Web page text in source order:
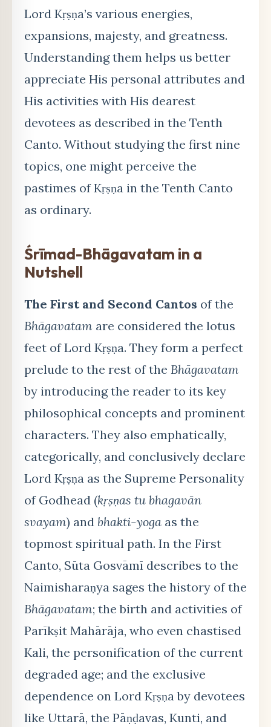
Lord Kṛṣṇa’s various energies,
expansions, majesty, and greatness.
Understanding them helps us better
appreciate His personal attributes and
His activities with His dearest
devotees as described in the Tenth
Canto. Without studying the first nine
topics, one might perceive the
pastimes of Kṛṣṇa in the Tenth Canto
as ordinary.
Śrīmad-Bhāgavatam in a
Nutshell
The First and Second Cantos of the
Bhāgavatam are considered the lotus
feet of Lord Kṛṣṇa. They form a perfect
prelude to the rest of the Bhāgavatam
by introducing the reader to its key
philosophical concepts and prominent
characters. They also emphatically,
categorically, and conclusively declare
Lord Kṛṣṇa as the Supreme Personality
of Godhead (kṛṣṇas tu bhagavān
svayam) and bhakti-yoga as the
topmost spiritual path. In the First
Canto, Sūta Gosvāmī describes to the
Naimisharaṇya sages the history of the
Bhāgavatam; the birth and activities of
Parīkṣit Mahārāja, who even chastised
Kali, the personification of the current
degraded age; and the exclusive
dependence on Lord Kṛṣṇa by devotees
like Uttarā, the Pāṇḍavas, Kunti, and